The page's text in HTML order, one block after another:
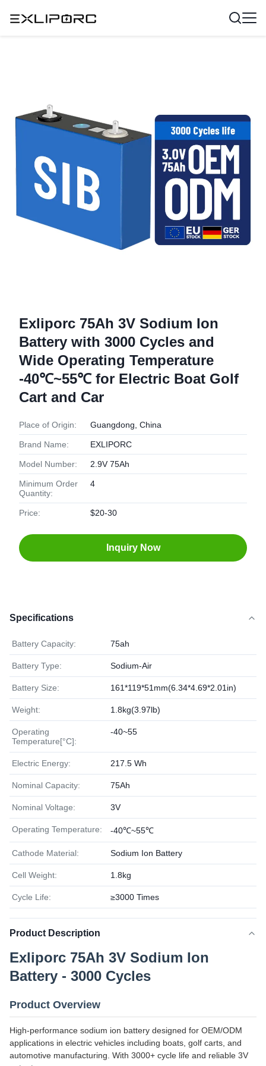
Exliporc 75Ah 3V Sodium Ion
Battery with 3000 Cycles and
Wide Operating Temperature
-40℃~55℃ for Electric Boat Golf
Cart and Car
Place of Origin: Guangdong, China
Brand Name: EXLIPORC
Model Number: 2.9V 75Ah
Minimum Order
Quantity:
4
Price: $20-30
Inquiry Now
Specifications
Battery Capacity: 75ah
Battery Type: Sodium-Air
Battery Size: 161*119*51mm(6.34*4.69*2.01in)
Weight: 1.8kg(3.97lb)
Operating
Temperature[°C]:
-40~55
Electric Energy: 217.5 Wh
Nominal Capacity: 75Ah
Nominal Voltage: 3V
Operating Temperature: -40℃~55℃
Cathode Material: Sodium Ion Battery
Cell Weight: 1.8kg
Cycle Life: ≥3000 Times
Product Description
Exliporc 75Ah 3V Sodium Ion
Battery - 3000 Cycles
Product Overview
High-performance sodium ion battery designed for OEM/ODM
applications in electric vehicles including boats, golf carts, and
automotive manufacturing. With 3000+ cycle life and reliable 3V